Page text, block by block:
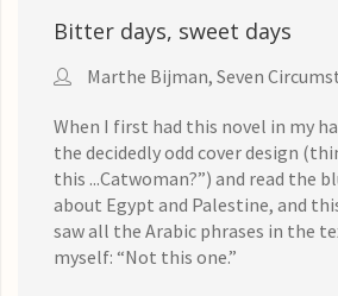
Bitter days, sweet days
Marthe Bijman, Seven
When I first had this novel in my
the decidedly odd cover design
this ...Catwoman?”) and read the
about Egypt and Palestine, and
saw all the Arabic phrases in the
myself: “Not this one.”